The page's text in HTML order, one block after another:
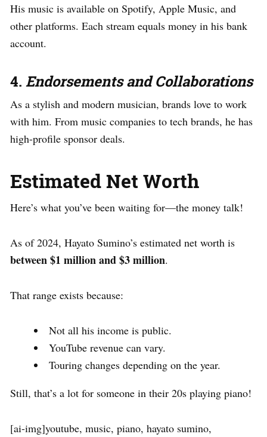
His music is available on Spotify, Apple Music, and
other platforms. Each stream equals money in his bank
account.
4. Endorsements and Collaborations
As a stylish and modern musician, brands love to work
with him. From music companies to tech brands, he has
high-profile sponsor deals.
Estimated Net Worth
Here’s what you’ve been waiting for—the money talk!
As of 2024, Hayato Sumino’s estimated net worth is
between $1 million and $3 million.
That range exists because:
Not all his income is public.
YouTube revenue can vary.
Touring changes depending on the year.
Still, that’s a lot for someone in their 20s playing piano!
[ai-img]youtube, music, piano, hayato sumino,